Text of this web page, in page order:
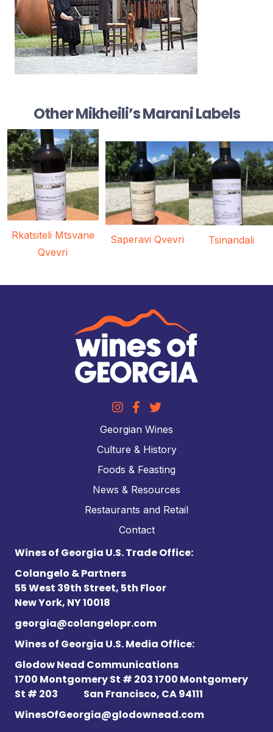
Other Mikheili’s Marani Labels
Rkatsiteli Mtsvane
Qvevri
Saperavi Qvevri Tsinandali
Georgian Wines
Culture & History
Foods & Feasting
News & Resources
Restaurants and Retail
Contact
Wines of Georgia U.S. Trade Office:
Colangelo & Partners
55 West 39th Street, 5th Floor
New York, NY 10018
georgia@colangelopr.com
Wines of Georgia U.S. Media Office:
Glodow Nead Communications
1700 Montgomery St # 203 1700 Montgomery
St # 203 San Francisco, CA 94111
WinesOfGeorgia@glodownead.com